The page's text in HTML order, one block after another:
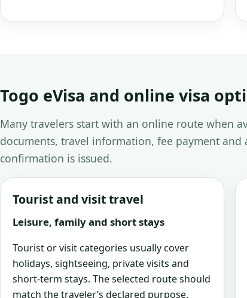
Togo eVisa and online visa
Many travelers start with an online route when
documents, travel information, fee payment
confirmation is issued.
Tourist and visit travel
Leisure, family and short stays
Tourist or visit categories usually cover
holidays, sightseeing, private visits and
short-term stays. The selected route should
match the traveler’s declared purpose.